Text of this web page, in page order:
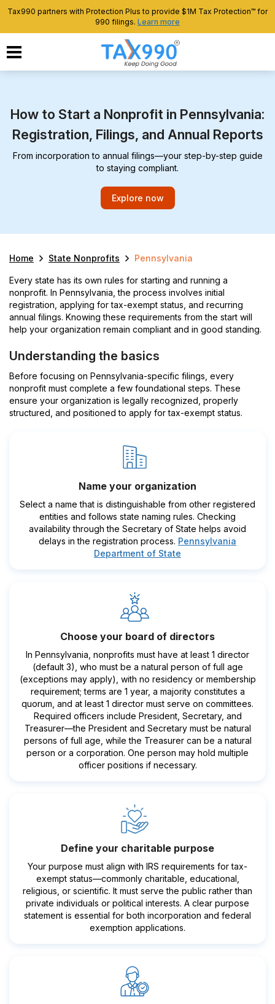
Tax990 partners with Protection Plus to provide $1M Tax Protection™ for
990 filings. Learn more
How to Start a Nonprofit in Pennsylvania:
Registration, Filings, and Annual Reports
From incorporation to annual filings—your step-by-step guide
to staying compliant.
Explore now
Home State Nonprofits Pennsylvania
Every state has its own rules for starting and running a
nonprofit. In Pennsylvania, the process involves initial
registration, applying for tax-exempt status, and recurring
annual filings. Knowing these requirements from the start will
help your organization remain compliant and in good standing.
Understanding the basics
Before focusing on Pennsylvania-specific filings, every
nonprofit must complete a few foundational steps. These
ensure your organization is legally recognized, properly
structured, and positioned to apply for tax-exempt status.
Name your organization
Select a name that is distinguishable from other registered
entities and follows state naming rules. Checking
availability through the Secretary of State helps avoid
delays in the registration process. Pennsylvania
Department of State
Choose your board of directors
In Pennsylvania, nonprofits must have at least 1 director
(default 3), who must be a natural person of full age
(exceptions may apply), with no residency or membership
requirement; terms are 1 year, a majority constitutes a
quorum, and at least 1 director must serve on committees.
Required officers include President, Secretary, and
Treasurer—the President and Secretary must be natural
persons of full age, while the Treasurer can be a natural
person or a corporation. One person may hold multiple
officer positions if necessary.
Define your charitable purpose
Your purpose must align with IRS requirements for tax-
exempt status—commonly charitable, educational,
religious, or scientific. It must serve the public rather than
private individuals or political interests. A clear purpose
statement is essential for both incorporation and federal
exemption applications.